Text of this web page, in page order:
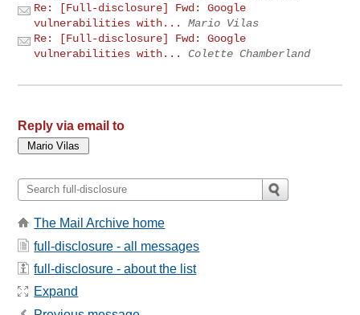
Re: [Full-disclosure] Fwd: Google
vulnerabilities with...
Mario Vilas
Re: [Full-disclosure] Fwd: Google
vulnerabilities with...
Colette Chamberland
Reply via email to
The Mail Archive home
full-disclosure - all messages
full-disclosure - about the list
Expand